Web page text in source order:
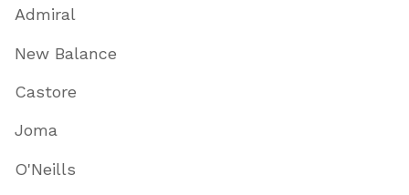
Admiral
New Balance
Castore
Joma
O'Neills